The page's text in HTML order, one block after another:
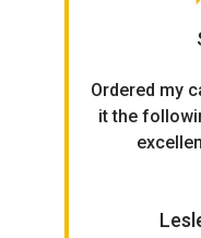
Ordered my
it the